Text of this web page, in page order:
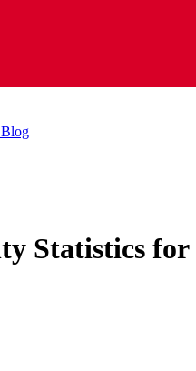
Blog
Statistics for